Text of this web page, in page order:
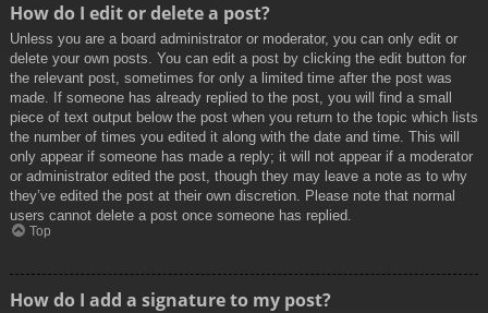
How do I edit or delete a post?
Unless you are a board administrator or moderator, you can only edit or
delete your own posts. You can edit a post by clicking the edit button for
the relevant post, sometimes for only a limited time after the post was
made. If someone has already replied to the post, you will find a small
piece of text output below the post when you return to the topic which lists
the number of times you edited it along with the date and time. This will
only appear if someone has made a reply; it will not appear if a moderator
or administrator edited the post, though they may leave a note as to why
they’ve edited the post at their own discretion. Please note that normal
users cannot delete a post once someone has replied.
Top
How do I add a signature to my post?